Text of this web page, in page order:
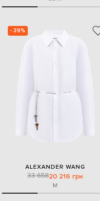
- 39%
ALEXANDER WANG
33 65820 216 грн
M